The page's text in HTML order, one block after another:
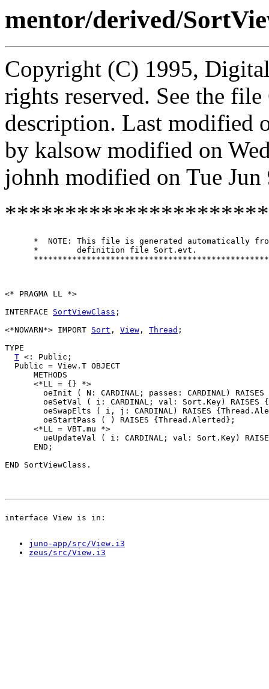
mentor/derived/
Copyright (C) 1995,
rights reserved. See the
description. Last modified
by kalsow modified on
johnh modified on Tue
*  NOTE: This file is generated automatically
      *        definition file Sort.evt.
<* PRAGMA LL *>
INTERFACE SortViewClass ;
<*NOWARN*> IMPORT Sort , View , Thread ;
TYPE
T <: Public;
  Public = View.T OBJECT
      METHODS
      <*LL = {} *>
oeInit ( N: CARDINAL; passes: CARDINAL) RAISES
oeSetVal ( i: CARDINAL; val: Sort.Key) RAISES
oeSwapElts ( i, j: CARDINAL) RAISES
        oeStartPass ( ) RAISES {Thread.Alerted};
      <*LL = VBT.mu *>
ueUpdateVal ( i: CARDINAL; val: Sort.Key)
      END;
juno-app/src/View.i3
zeus/src/View.i3